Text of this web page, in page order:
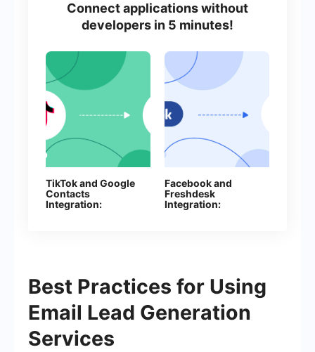
Connect applications without
developers in 5 minutes!
TikTok and Google
Contacts
Integration:
Facebook and
Freshdesk
Integration:
Best Practices for Using
Email Lead Generation
Services